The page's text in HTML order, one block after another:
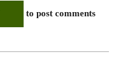
to post comments